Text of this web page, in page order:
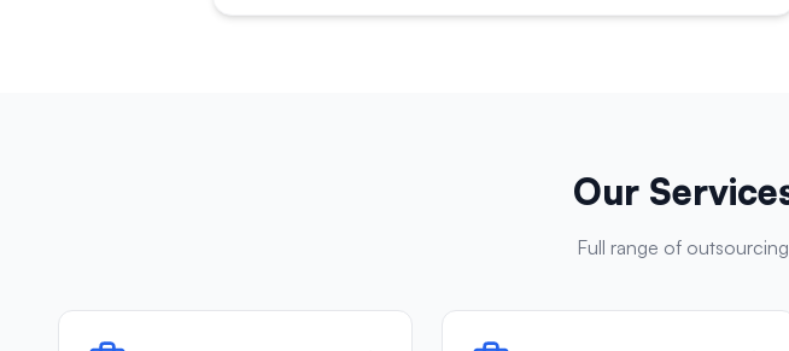
Our
Full range of